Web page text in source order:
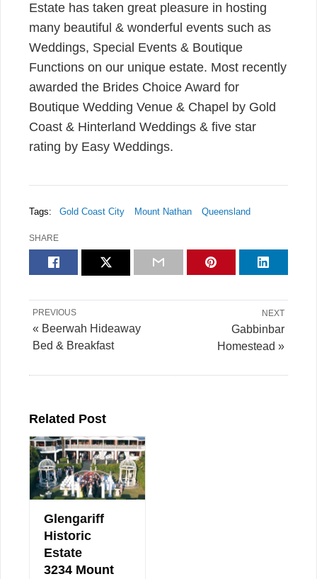
Estate has taken great pleasure in hosting
many beautiful & wonderful events such as
Weddings, Special Events & Boutique
Functions on our unique estate. Most recently
awarded the Brides Choice Award for
Boutique Wedding Venue & Chapel by Gold
Coast & Hinterland Weddings & five star
rating by Easy Weddings.
Tags: Gold Coast City Mount Nathan Queensland
SHARE
NEXT
Gabbinbar
Homestead »
PREVIOUS
« Beerwah Hideaway
Bed & Breakfast
Related Post
Glengariff
Historic
Estate
3234 Mount